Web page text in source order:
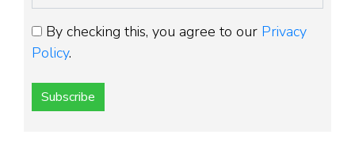
By checking this, you agree to our Privacy
Policy.
Subscribe